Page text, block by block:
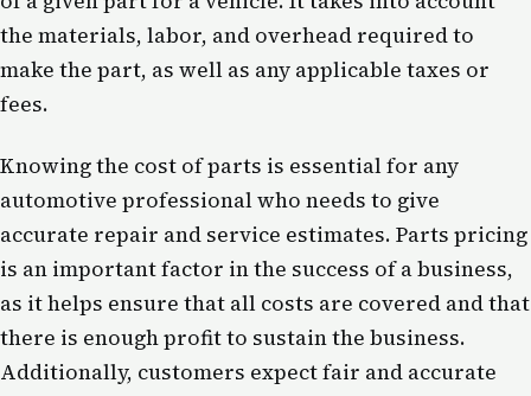
the materials, labor, and overhead required to
make the part, as well as any applicable taxes or
fees.
Knowing the cost of parts is essential for any
automotive professional who needs to give
accurate repair and service estimates. Parts pricing
is an important factor in the success of a business,
as it helps ensure that all costs are covered and that
there is enough profit to sustain the business.
Additionally, customers expect fair and accurate